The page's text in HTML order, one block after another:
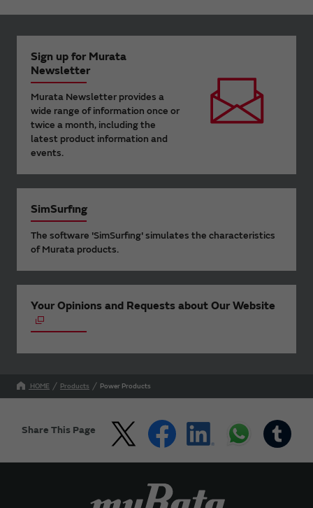
Sign up for Murata
Newsletter
Murata Newsletter provides a
wide range of information once or
twice a month, including the
latest product information and
events.
SimSurfing
The software 'SimSurfing' simulates the characteristics
of Murata products.
Your Opinions and Requests about Our Website
HOME Products Power Products
Share This Page